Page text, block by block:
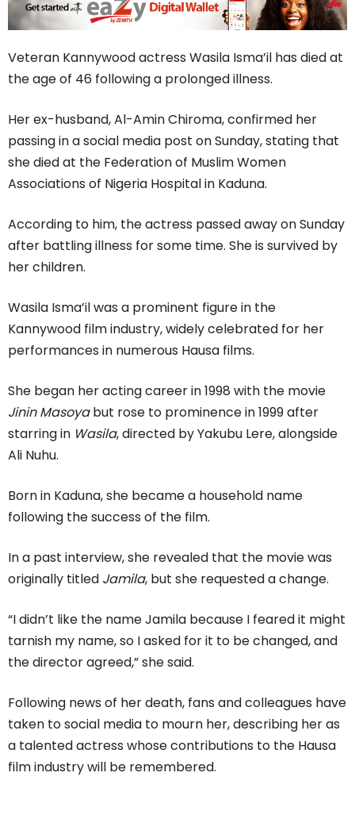
Veteran Kannywood actress Wasila Isma’il has died at
the age of 46 following a prolonged illness.
Her ex-husband, Al-Amin Chiroma, confirmed her
passing in a social media post on Sunday, stating that
she died at the Federation of Muslim Women
Associations of Nigeria Hospital in Kaduna.
According to him, the actress passed away on Sunday
after battling illness for some time. She is survived by
her children.
Wasila Isma’il was a prominent figure in the
Kannywood film industry, widely celebrated for her
performances in numerous Hausa films.
She began her acting career in 1998 with the movie
Jinin Masoyabut rose to prominence in 1999 after
starring in Wasila, directed by Yakubu Lere, alongside
Ali Nuhu.
Born in Kaduna, she became a household name
following the success of the film.
In a past interview, she revealed that the movie was
originally titled Jamila, but she requested a change.
“I didn’t like the name Jamila because I feared it might
tarnish my name, so I asked for it to be changed, and
the director agreed,” she said.
Following news of her death, fans and colleagues have
taken to social media to mourn her, describing her as
a talented actress whose contributions to the Hausa
film industry will be remembered.